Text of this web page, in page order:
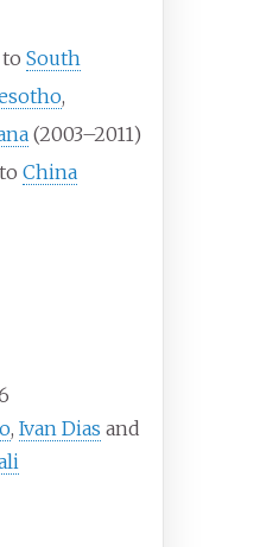
toSouth
,
(2003–2011)
toChina
,Ivan Dias and